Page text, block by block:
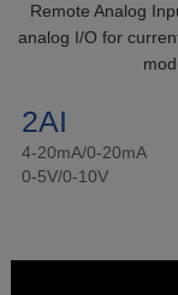
Remote Analog
analog I/O for
2AI
4-20mA/0-20mA
0-5V/0-10V